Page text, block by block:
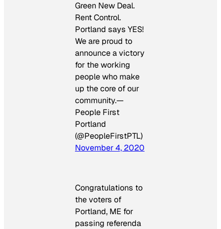
Green New Deal.
Rent Control.
Portland says YES!
We are proud to
announce a victory
for the working
people who make
up the core of our
community.—
People First
Portland
(@PeopleFirstPTL)
November 4, 2020
Congratulations to
the voters of
Portland, ME for
passing referenda